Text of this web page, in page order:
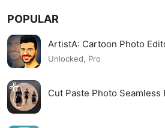
POPULAR
ArtistA: Cartoon Photo
Unlocked, Pro
Cut Paste Photo Seamless